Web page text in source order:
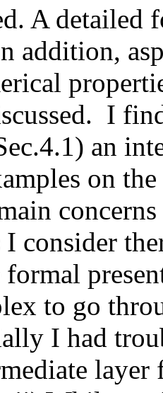
A detailed
addition,
I
an
on
consider
to go
I had